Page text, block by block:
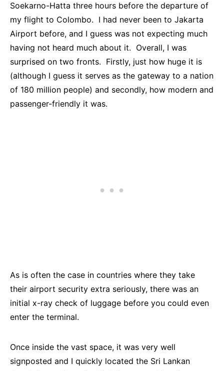
Soekarno-Hatta three hours before the departure of
my flight to Colombo. I had never been to Jakarta
Airport before, and I guess was not expecting much
having not heard much about it. Overall, I was
surprised on two fronts. Firstly, just how huge it is
(although I guess it serves as the gateway to a nation
of 180 million people) and secondly, how modern and
passenger-friendly it was.
As is often the case in countries where they take
their airport security extra seriously, there was an
initial x-ray check of luggage before you could even
enter the terminal.
Once inside the vast space, it was very well
signposted and I quickly located the Sri Lankan